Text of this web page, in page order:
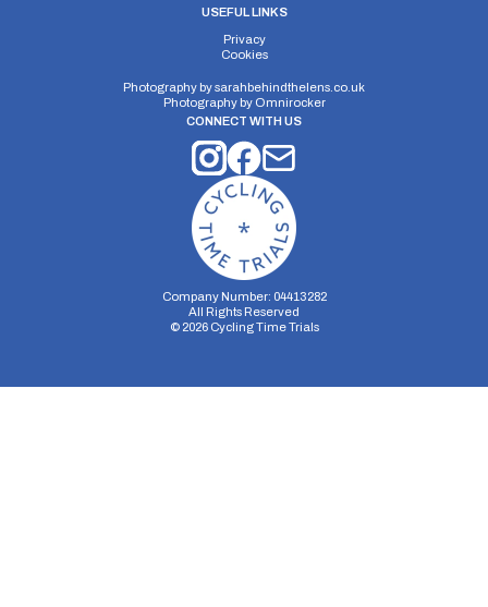
USEFUL LINKS
Privacy
Cookies
Photography bysarahbehindthelens.co.uk
Photography by Omnirocker
CONNECT WITH US
Company Number: 04413282
All Rights Reserved
© 2026Cycling Time Trials